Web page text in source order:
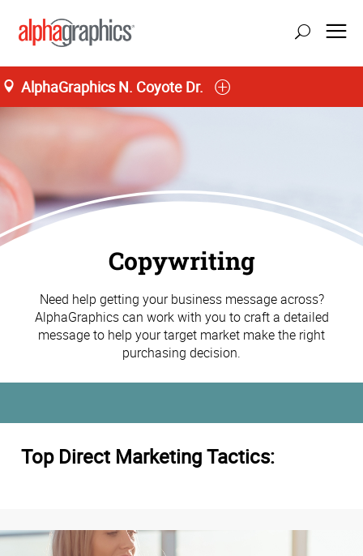
AlphaGraphics N. Coyote Dr.
Copywriting
Need help getting your business message across?
AlphaGraphics can work with you to craft a detailed
message to help your target market make the right
purchasing decision.
Top Direct Marketing Tactics: